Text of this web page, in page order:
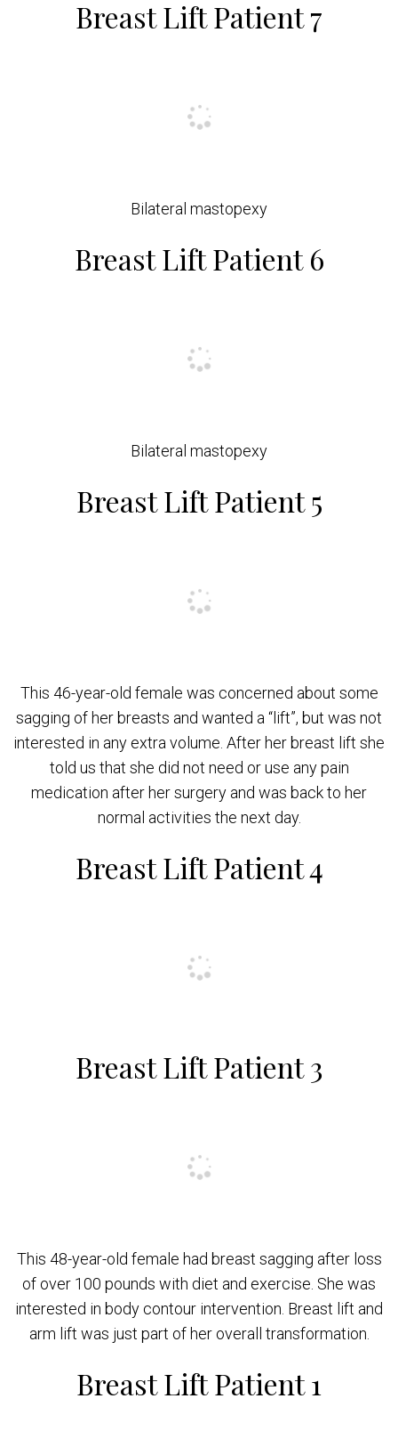
Breast Lift Patient 7
Bilateral mastopexy
Breast Lift Patient 6
Bilateral mastopexy
Breast Lift Patient 5
This 46-year-old female was concerned about some
sagging of her breasts and wanted a “lift”, but was not
interested in any extra volume. After her breast lift she
told us that she did not need or use any pain
medication after her surgery and was back to her
normal activities the next day.
Breast Lift Patient 4
Breast Lift Patient 3
This 48-year-old female had breast sagging after loss
of over 100 pounds with diet and exercise. She was
interested in body contour intervention. Breast lift and
arm lift was just part of her overall transformation.
Breast Lift Patient 1